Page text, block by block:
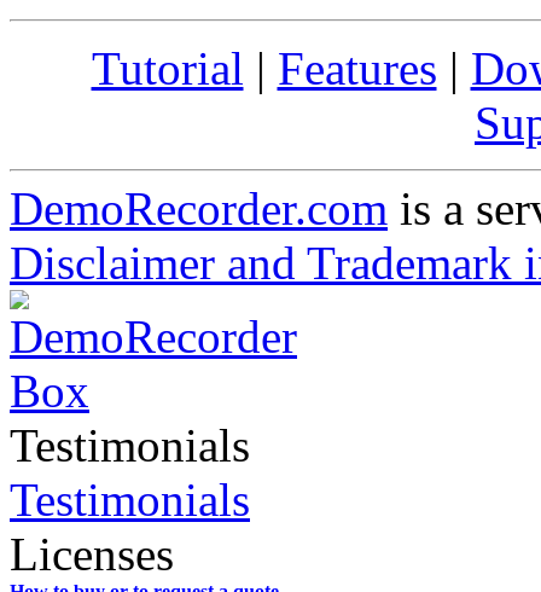
Tutorial | Features |
DemoRecorder.com is a
Disclaimer and Trademark
Testimonials
Testimonials
Licenses